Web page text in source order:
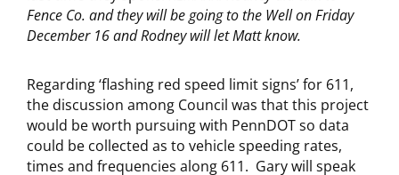
Fence Co. and they will be going to the Well on Friday
December 16 and Rodney will let Matt know.
Regarding ‘flashing red speed limit signs’ for 611,
the discussion among Council was that this project
would be worth pursuing with PennDOT so data
could be collected as to vehicle speeding rates,
times and frequencies along 611. Gary will speak